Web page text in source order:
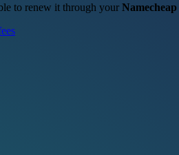
to renew it through your Namecheap